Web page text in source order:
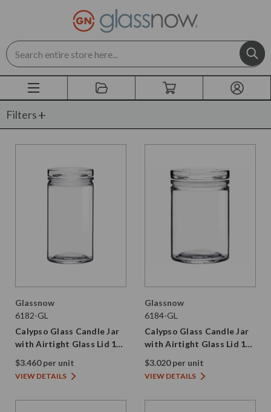
Search
Filters
Glassnow
6182-GL
Calypso Glass Candle Jar
with Airtight Glass Lid 16
oz
$3.460 per unit
VIEW DETAILS
Glassnow
6184-GL
Calypso Glass Candle Jar
with Airtight Glass Lid 12
oz
$3.020 per unit
VIEW DETAILS